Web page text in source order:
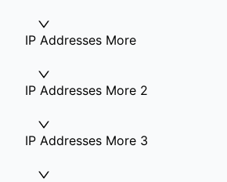
IP Addresses More
IP Addresses More 2
IP Addresses More 3